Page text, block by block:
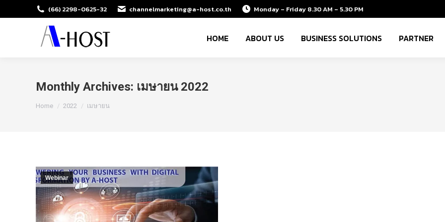
(66) 2298-0625-32 channelmarketing@a-host.co.th Monday – Friday 8.30 AM – 5.30 PM
HOME ABOUT US BUSINESS SOLUTIONS PARTNER
Monthly Archives: เมษายน 2022
You are here:
Home 2022 เมษายน
Webinar